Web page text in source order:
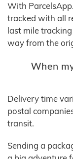
With
tracked with all
last mile
way from the
When
Delivery time
postal
transit.
Sending a